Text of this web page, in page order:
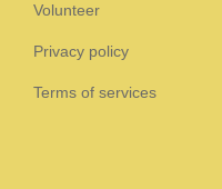
Volunteer
Privacy policy
Terms of services